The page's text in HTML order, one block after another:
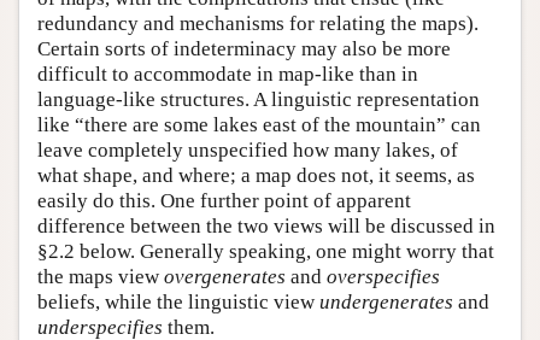
redundancy and mechanisms for relating the maps).
Certain sorts of indeterminacy may also be more
difficult to accommodate in map-like than in
language-like structures. A linguistic representation
like “there are some lakes east of the mountain” can
leave completely unspecified how many lakes, of
what shape, and where; a map does not, it seems, as
easily do this. One further point of apparent
difference between the two views will be discussed in
§2.2 below. Generally speaking, one might worry that
the maps view overgenerates and overspecifies
beliefs, while the linguistic view undergenerates and
underspecifies them.